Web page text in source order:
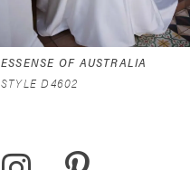
ESSENSE OF AUSTRALIA
STYLE D4591